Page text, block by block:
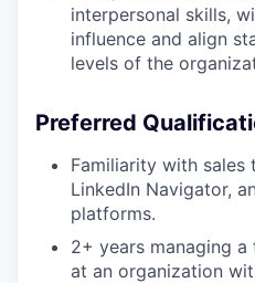
interpersonal skills,
influence and align
levels of the
Preferred
Familiarity with sales
LinkedIn Navigator,
platforms.
2+ years managing
at an organization